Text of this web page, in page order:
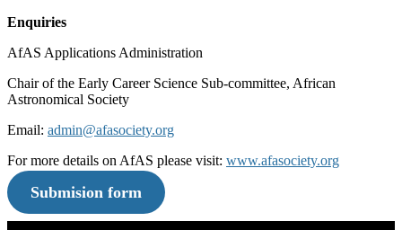
Enquiries
AfAS Applications Administration
Chair of the Early Career Science Sub-committee, African
Astronomical Society
Email: admin@afasociety.org
For more details on AfAS please visit: www.afasociety.org
Submision form